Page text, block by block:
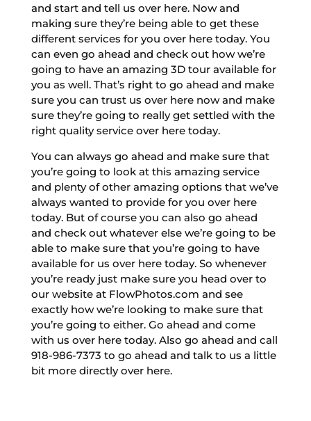
and start and tell us over here. Now and
making sure they’re being able to get these
different services for you over here today. You
can even go ahead and check out how we’re
going to have an amazing 3D tour available for
you as well. That’s right to go ahead and make
sure you can trust us over here now and make
sure they’re going to really get settled with the
right quality service over here today.
You can always go ahead and make sure that
you’re going to look at this amazing service
and plenty of other amazing options that we’ve
always wanted to provide for you over here
today. But of course you can also go ahead
and check out whatever else we’re going to be
able to make sure that you’re going to have
available for us over here today. So whenever
you’re ready just make sure you head over to
our website at FlowPhotos.com and see
exactly how we’re looking to make sure that
you’re going to either. Go ahead and come
with us over here today. Also go ahead and call
918-986-7373 to go ahead and talk to us a little
bit more directly over here.